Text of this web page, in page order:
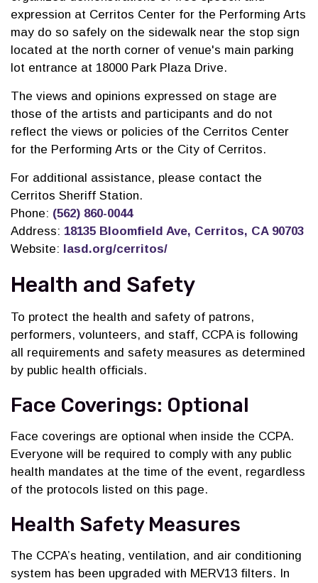
expression at Cerritos Center for the Performing Arts
may do so safely on the sidewalk near the stop sign
located at the north corner of venue's main parking
lot entrance at 18000 Park Plaza Drive.
The views and opinions expressed on stage are
those of the artists and participants and do not
reflect the views or policies of the Cerritos Center
for the Performing Arts or the City of Cerritos.
For additional assistance, please contact the
Cerritos Sheriff Station.
Phone: (562) 860-0044
Address: 18135 Bloomfield Ave, Cerritos, CA 90703
Website: lasd.org/cerritos/
Health and Safety
To protect the health and safety of patrons,
performers, volunteers, and staff, CCPA is following
all requirements and safety measures as determined
by public health officials.
Face Coverings: Optional
Face coverings are optional when inside the CCPA.
Everyone will be required to comply with any public
health mandates at the time of the event, regardless
of the protocols listed on this page.
Health Safety Measures
The CCPA’s heating, ventilation, and air conditioning
system has been upgraded with MERV13 filters. In